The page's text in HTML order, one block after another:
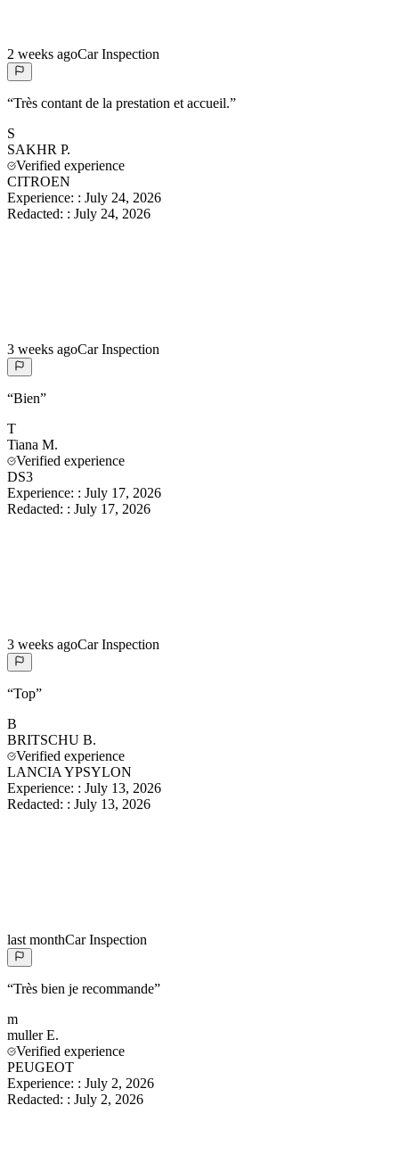
2 weeks agoCar Inspection
“Très contant de la prestation et accueil.”
S
SAKHR P.
Verified experience
CITROEN
Experience: : July 24, 2026
Redacted: : July 24, 2026
3 weeks agoCar Inspection
“Bien”
T
Tiana M.
Verified experience
DS3
Experience: : July 17, 2026
Redacted: : July 17, 2026
3 weeks agoCar Inspection
“Top”
B
BRITSCHU B.
Verified experience
LANCIA YPSYLON
Experience: : July 13, 2026
Redacted: : July 13, 2026
last monthCar Inspection
“Très bien je recommande”
m
muller E.
Verified experience
PEUGEOT
Experience: : July 2, 2026
Redacted: : July 2, 2026